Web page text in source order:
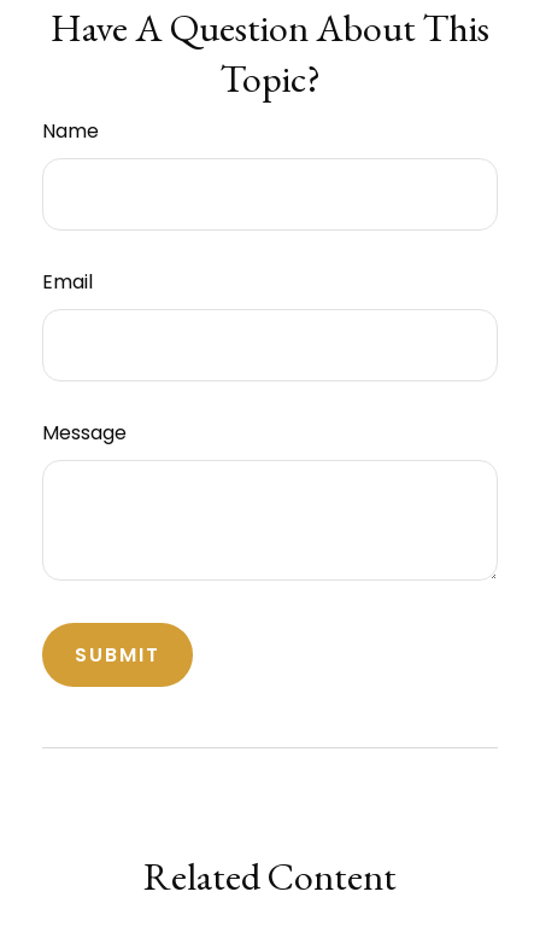
Have A Question About This
Topic?
Name
Email
Message
Related Content